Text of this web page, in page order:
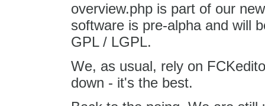
overview.php is part of our
software is pre-alpha and will
GPL / LGPL.
We, as usual, rely on
down - it's the best.